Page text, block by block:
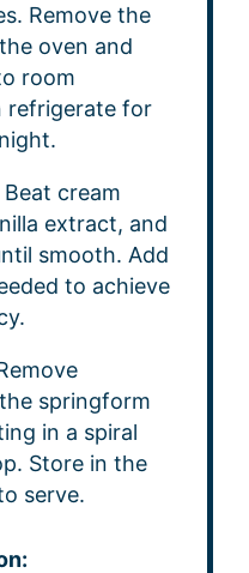
Remove the
oven and
room
refrigerate for
Beat cream
extract, and
smooth. Add
to achieve
springform
in a spiral
Store in the
serve.